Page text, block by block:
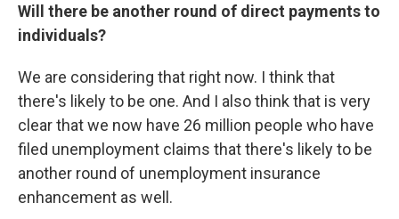
Will there be another round of direct payments to
individuals?
We are considering that right now. I think that
there's likely to be one. And I also think that is very
clear that we now have 26 million people who have
filed unemployment claims that there's likely to be
another round of unemployment insurance
enhancement as well.